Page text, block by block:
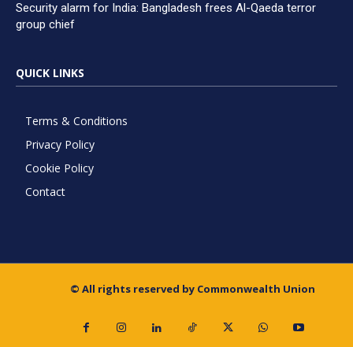
Security alarm for India: Bangladesh frees Al-Qaeda terror
group chief
QUICK LINKS
Terms & Conditions
Privacy Policy
Cookie Policy
Contact
© All rights reserved by Commonwealth Union